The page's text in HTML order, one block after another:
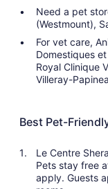
Need a pet
(Westmount),
For vet care,
Domestiques
Royal Clinique
Villeray-
Best Pet-
Le Centre
Pets stay free
apply. Guests